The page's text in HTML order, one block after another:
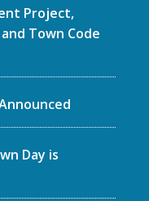
Project,
Town Code
Day is